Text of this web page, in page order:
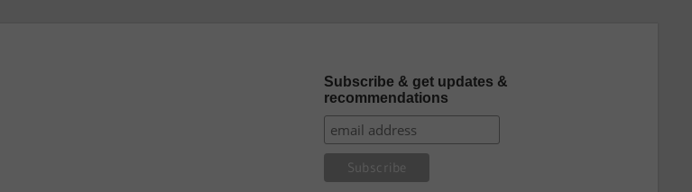
Subscribe & get updates &
recommendations